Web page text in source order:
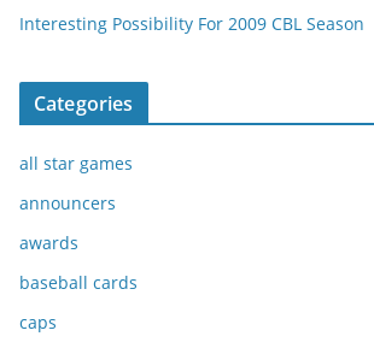
Interesting Possibility For 2009 CBL Season
Categories
all star games
announcers
awards
baseball cards
caps